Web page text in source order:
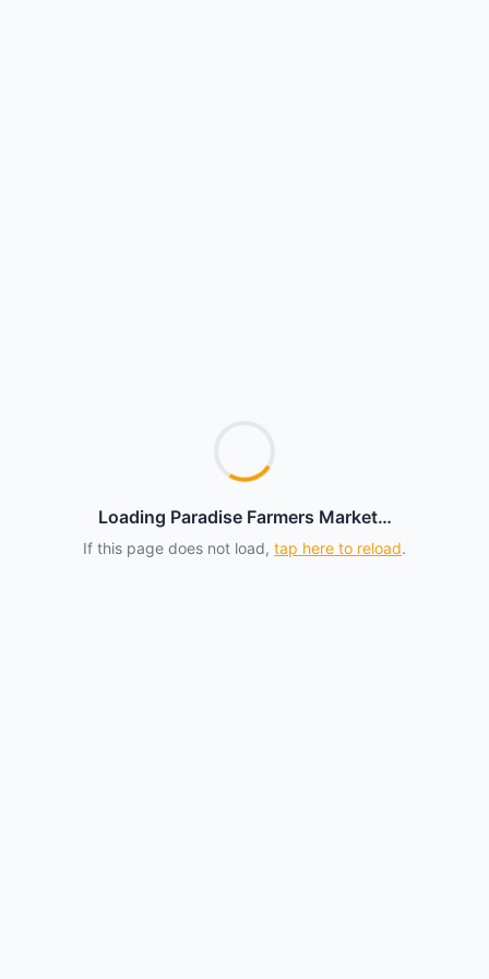
Loading Paradise Farmers Market…
If this page does not load, tap here to reload.